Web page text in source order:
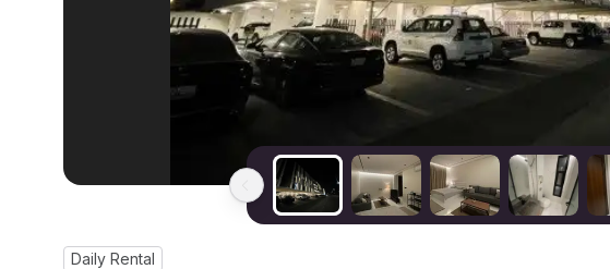
Daily Rental